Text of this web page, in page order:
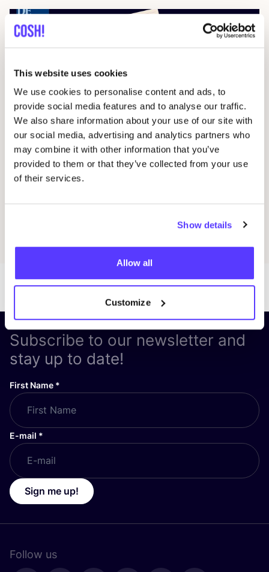
This website uses cookies
We use cookies to personalise content and ads, to
provide social media features and to analyse our traffic.
We also share information about your use of our site with
our social media, advertising and analytics partners who
may combine it with other information that you’ve
provided to them or that they’ve collected from your use
of their services.
Show details
Allow all
Customize
28 February 2026
People said I was crazy. But I’ll prove it can
be done.”
Subscribe to our newsletter and
stay up to date!
First Name *
E-mail *
Sign me up!
Follow us